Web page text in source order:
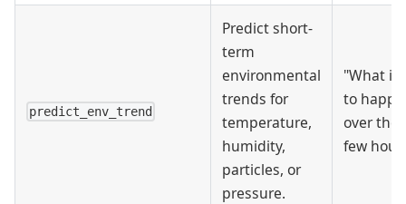
predict_env_trend
Predict short-
term
environmental
trends for
temperature,
humidity,
particles, or
pressure.
"What is
to
over the
few